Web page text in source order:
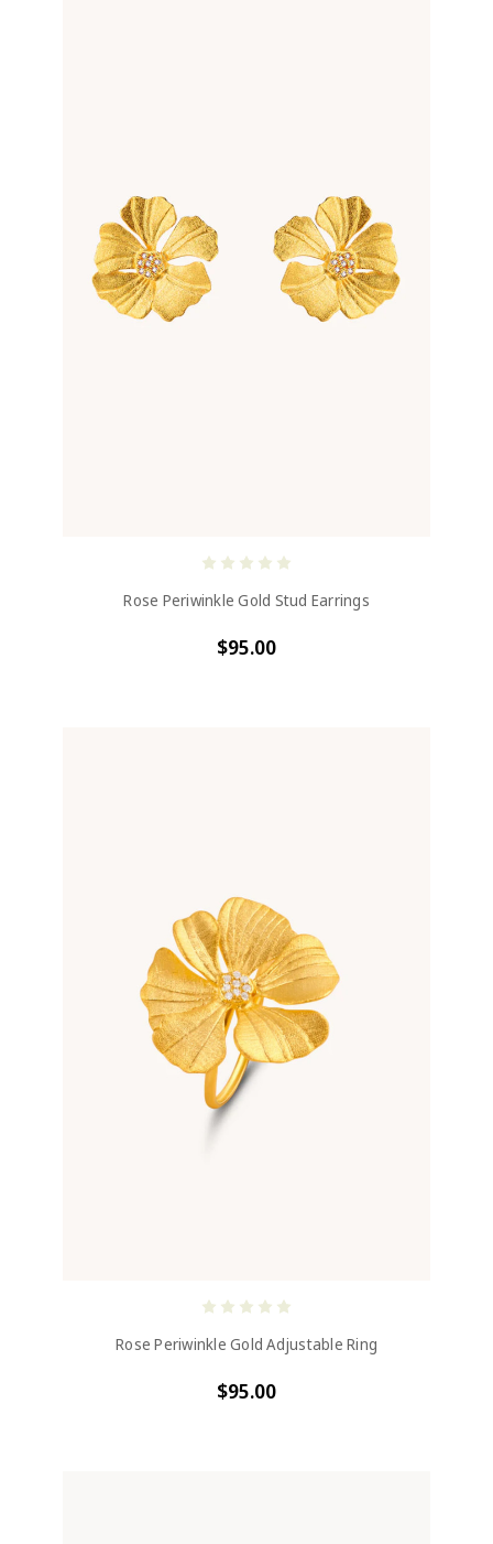
Rose Periwinkle Gold Stud Earrings
$95.00
Rose Periwinkle Gold Adjustable Ring
$95.00